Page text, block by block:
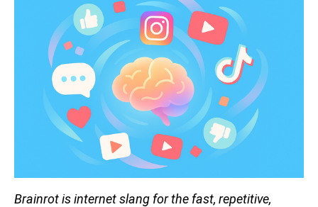
Brainrot is internet slang for the fast, repetitive,